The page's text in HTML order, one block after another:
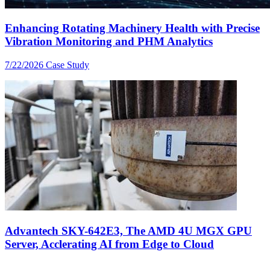
Enhancing Rotating Machinery Health with Precise
Vibration Monitoring and PHM Analytics
7/22/2026 Case Study
Advantech SKY-642E3, The AMD 4U MGX GPU
Server, Acclerating AI from Edge to Cloud